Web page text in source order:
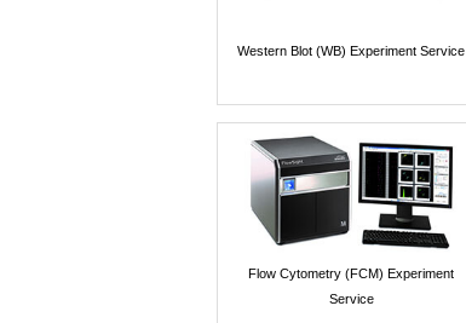
Western Blot (WB) Experiment Service
Flow Cytometry (FCM) Experiment
Service